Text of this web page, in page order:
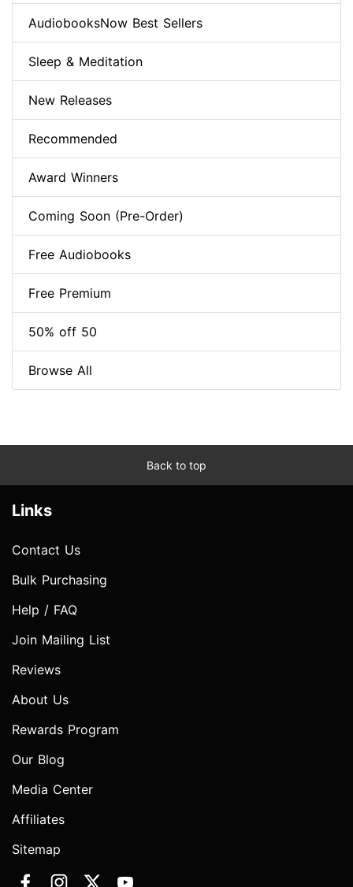
AudiobooksNow Best Sellers
Sleep & Meditation
New Releases
Recommended
Award Winners
Coming Soon (Pre-Order)
Free Audiobooks
Free Premium
50% off 50
Browse All
Back to top
Links
Contact Us
Bulk Purchasing
Help / FAQ
Join Mailing List
Reviews
About Us
Rewards Program
Our Blog
Media Center
Affiliates
Sitemap